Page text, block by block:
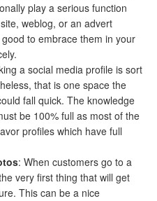
play a serious function
weblog, or an advert
to embrace them in your
a social media profile is sort
that is one space the
fall quick. The knowledge
be 100% full as most of the
profiles which have full
: When customers go to a
very first thing that will get
This can be a nice